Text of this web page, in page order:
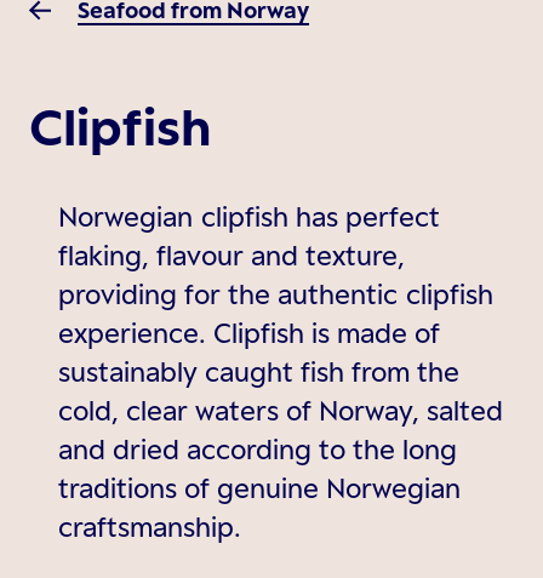
Seafood from Norway
Clipfish
Norwegian clipfish has perfect
flaking, flavour and texture,
providing for the authentic clipfish
experience. Clipfish is made of
sustainably caught fish from the
cold, clear waters of Norway, salted
and dried according to the long
traditions of genuine Norwegian
craftsmanship.